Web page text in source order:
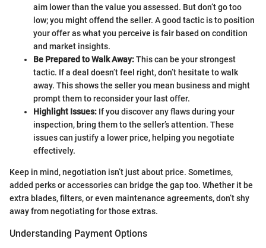
aim lower than the value you assessed. But don’t go too
low; you might offend the seller. A good tactic is to position
your offer as what you perceive is fair based on condition
and market insights.
Be Prepared to Walk Away:This can be your strongest
tactic. If a deal doesn’t feel right, don’t hesitate to walk
away. This shows the seller you mean business and might
prompt them to reconsider your last offer.
Highlight Issues: If you discover any flaws during your
inspection, bring them to the seller’s attention. These
issues can justify a lower price, helping you negotiate
effectively.
Keep in mind, negotiation isn’t just about price. Sometimes,
added perks or accessories can bridge the gap too. Whether it be
extra blades, filters, or even maintenance agreements, don’t shy
away from negotiating for those extras.
Understanding Payment Options